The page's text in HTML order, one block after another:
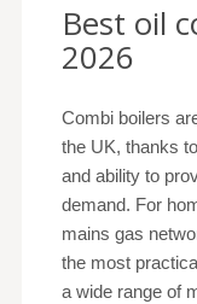
Best oil
2026
Combi boilers
the UK, thanks
and ability to
demand. For
mains gas
the most
a wide range of